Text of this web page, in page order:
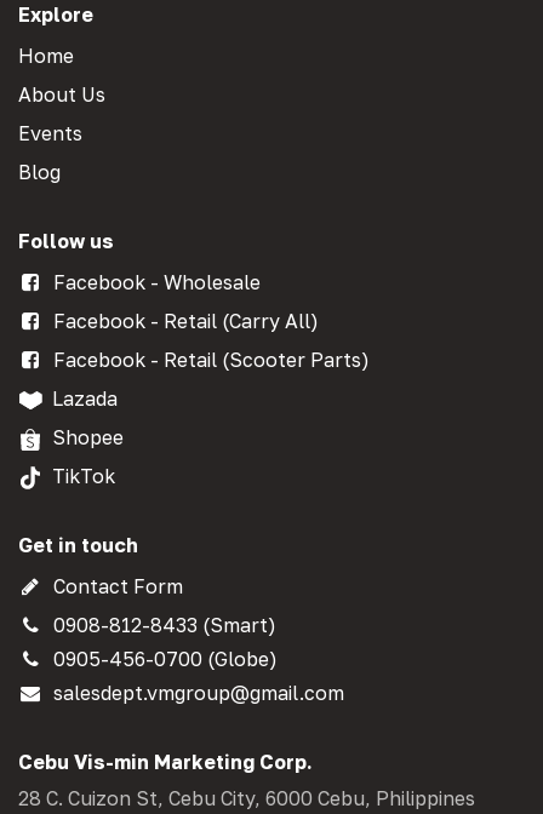
Explore
Home
About Us
Events
Blog
Follow us
Facebook - Wholesale
Facebook - Retail (Carry All)
Facebook - Retail (Scooter Parts)
Lazada
Shopee
TikTok
Get in touch
Contact Form
0908-812-8433 (Smart)
0905-456-0700 (Globe)
salesdept.vmgroup@gmail.com
Cebu Vis-min Marketing Corp.
28 C. Cuizon St, Cebu City, 6000 Cebu, Philippines